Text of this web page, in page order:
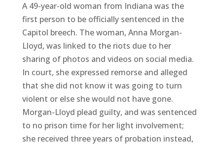
A 49-year-old woman from Indiana was the
first person to be officially sentenced in the
Capitol breech. The woman, Anna Morgan-
Lloyd, was linked to the riots due to her
sharing of photos and videos on social media.
In court, she expressed remorse and alleged
that she did not know it was going to turn
violent or else she would not have gone.
Morgan-Lloyd plead guilty, and was sentenced
to no prison time for her light involvement;
she received three years of probation instead,